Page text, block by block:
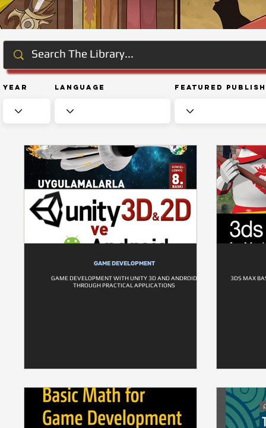
Year Language Featured
GAME DEVELOPMENT
GAME DEVELOPMENT WITH UNITY 3D AND ANDROID
THROUGH PRACTICAL APPLICATIONS
3DS MAX